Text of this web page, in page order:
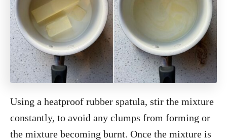
Using a heatproof rubber spatula, stir the mixture
constantly, to avoid any clumps from forming or
the mixture becoming burnt. Once the mixture is